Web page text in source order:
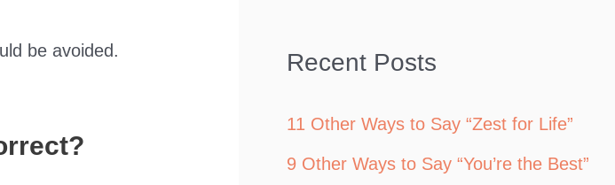
be avoided.
Recent Posts
11 Other Ways to Say “Zest for Life”
9 Other Ways to Say “You’re the Best”